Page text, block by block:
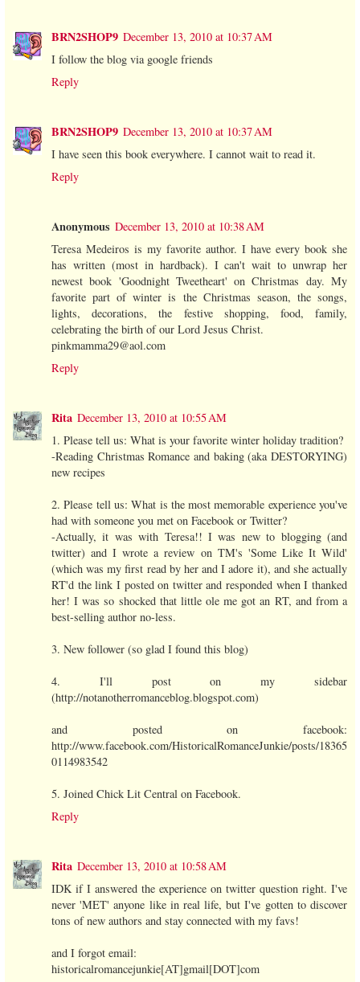
BRN2SHOP9 December 13, 2010 at 10:37 AM
I follow the blog via google friends
Reply
BRN2SHOP9 December 13, 2010 at 10:37 AM
I have seen this book everywhere. I cannot wait to read it.
Reply
Anonymous December 13, 2010 at 10:38 AM
Teresa Medeiros is my favorite author. I have every book she
has written (most in hardback). I can't wait to unwrap her
newest book 'Goodnight Tweetheart' on Christmas day. My
favorite part of winter is the Christmas season, the songs,
lights, decorations, the festive shopping, food, family,
celebrating the birth of our Lord Jesus Christ.
pinkmamma29@aol.com
Reply
Rita December 13, 2010 at 10:55 AM
1. Please tell us: What is your favorite winter holiday tradition?
-Reading Christmas Romance and baking (aka DESTORYING)
new recipes
2. Please tell us: What is the most memorable experience you've
had with someone you met on Facebook or Twitter?
-Actually, it was with Teresa!! I was new to blogging (and
twitter) and I wrote a review on TM's 'Some Like It Wild'
(which was my first read by her and I adore it), and she actually
RT'd the link I posted on twitter and responded when I thanked
her! I was so shocked that little ole me got an RT, and from a
best-selling author no-less.
3. New follower (so glad I found this blog)
4. I'll post on my sidebar
(http://notanotherromanceblog.blogspot.com)
and posted on facebook:
http://www.facebook.com/HistoricalRomanceJunkie/posts/18365
0114983542
5. Joined Chick Lit Central on Facebook.
Reply
Rita December 13, 2010 at 10:58 AM
IDK if I answered the experience on twitter question right. I've
never 'MET' anyone like in real life, but I've gotten to discover
tons of new authors and stay connected with my favs!
and I forgot email:
historicalromancejunkie[AT]gmail[DOT]com